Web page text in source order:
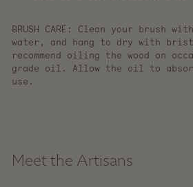
BRUSH CARE:
Clean your brush
water, and hang to dry with
recommend oiling the wood on
grade oil. Allow the oil to
use.
Meet the Artisans